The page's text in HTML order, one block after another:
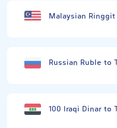
Malaysian
Russian Ruble to
100 Iraqi Dinar to